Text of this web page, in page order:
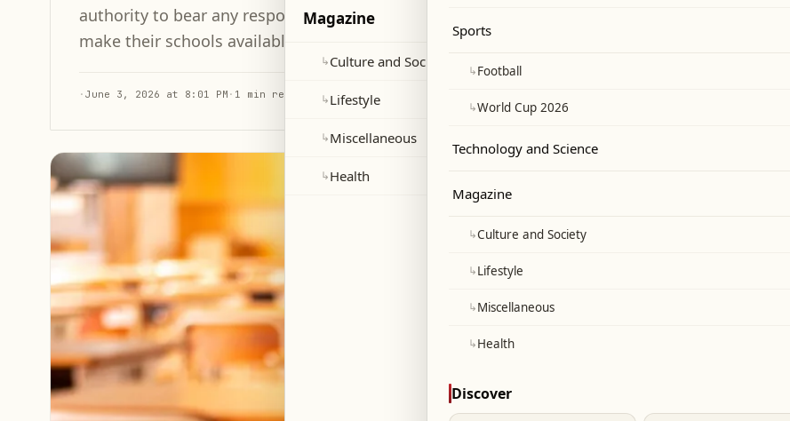
authority to bear any responsibility, calling on schools under its umbrella not to
make their schools available to the Ministry of Education as official exam centers.
· June 3, 2026 at 8:01 PM · 1 min read
Magazine
↳Culture and Society
↳Lifestyle
↳Miscellaneous
↳Health
Sports
↳Football
↳World Cup 2026
Technology and Science
Magazine
↳Culture and Society
↳Lifestyle
↳Miscellaneous
↳Health
Discover